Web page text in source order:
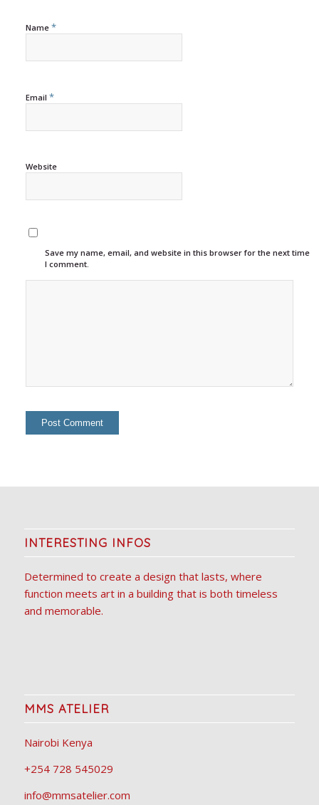
Name *
Email *
Website
Save my name, email, and website in this browser for the next time
I comment.
INTERESTING INFOS
Determined to create a design that lasts, where
function meets art in a building that is both timeless
and memorable.
MMS ATELIER
Nairobi Kenya
+254 728 545029
info@mmsatelier.com